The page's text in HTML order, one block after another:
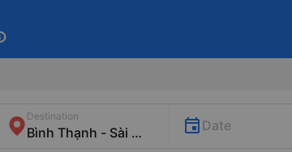
Destination
Date